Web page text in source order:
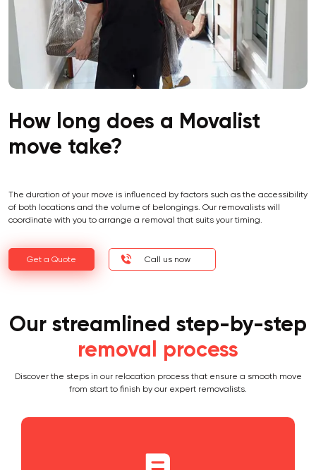
How long does a Movalist
move take?
The duration of your move is influenced by factors such as the accessibility
of both locations and the volume of belongings. Our removalists will
coordinate with you to arrange a removal that suits your timing.
Get a Quote Call us now
Our streamlined step-by-step
removal process
Discover the steps in our relocation process that ensure a smooth move
from start to finish by our expert removalists.